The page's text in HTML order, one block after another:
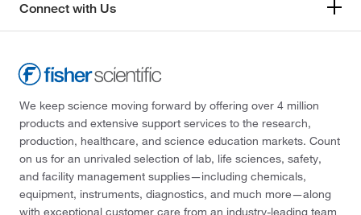
Connect with Us
We keep science moving forward by offering over 4 million
products and extensive support services to the research,
production, healthcare, and science education markets. Count
on us for an unrivaled selection of lab, life sciences, safety,
and facility management supplies—including chemicals,
equipment, instruments, diagnostics, and much more—along
with exceptional customer care from an industry-leading team